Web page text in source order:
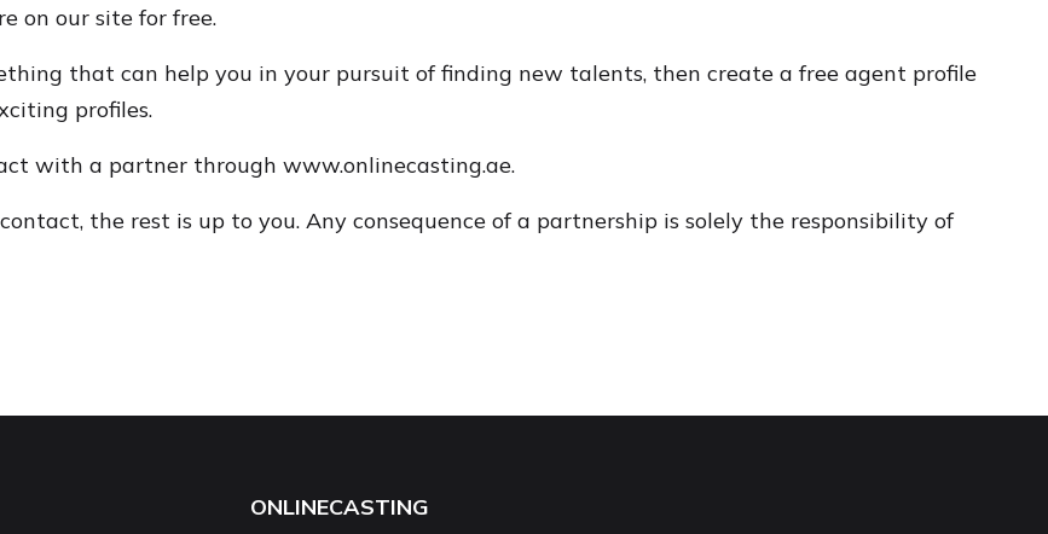
on our site for free.
that can help you in your pursuit of finding new talents, then create a free agent profile
profiles.
with a partner through www.onlinecasting.ae.
the rest is up to you. Any consequence of a partnership is solely the responsibility of
ONLINECASTING